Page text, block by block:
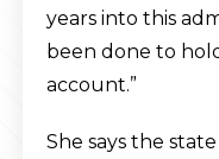
years into this
been done to
account.”
She says the